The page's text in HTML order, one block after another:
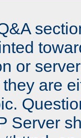
or
are
Server